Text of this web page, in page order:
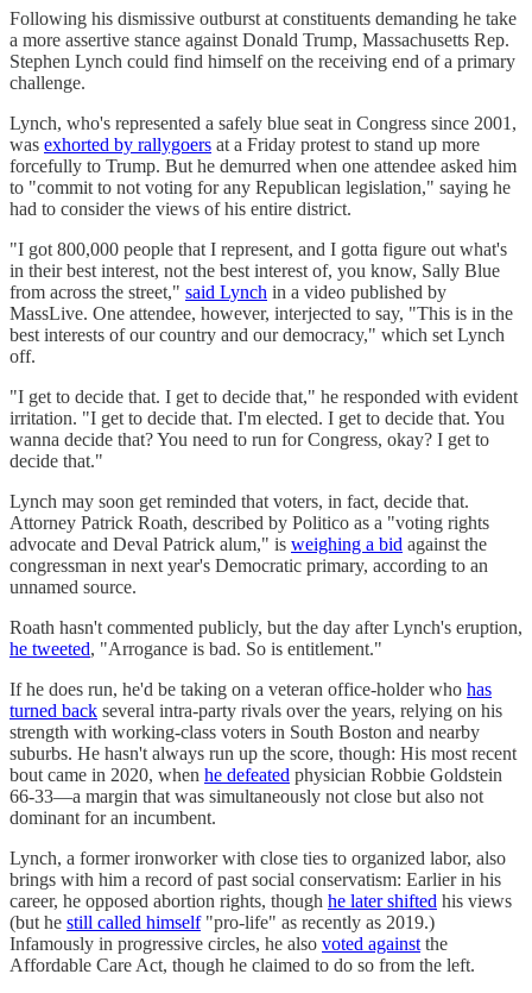
Following his dismissive outburst at constituents demanding he take
a more assertive stance against Donald Trump, Massachusetts Rep.
Stephen Lynch could find himself on the receiving end of a primary
challenge.
Lynch, who's represented a safely blue seat in Congress since 2001,
was exhorted by rallygoers at a Friday protest to stand up more
forcefully to Trump. But he demurred when one attendee asked him
to "commit to not voting for any Republican legislation," saying he
had to consider the views of his entire district.
"I got 800,000 people that I represent, and I gotta figure out what's
in their best interest, not the best interest of, you know, Sally Blue
from across the street," said Lynch in a video published by
MassLive. One attendee, however, interjected to say, "This is in the
best interests of our country and our democracy," which set Lynch
off.
"I get to decide that. I get to decide that," he responded with evident
irritation. "I get to decide that. I'm elected. I get to decide that. You
wanna decide that? You need to run for Congress, okay? I get to
decide that."
Lynch may soon get reminded that voters, in fact, decide that.
Attorney Patrick Roath, described by Politico as a "voting rights
advocate and Deval Patrick alum," is weighing a bid against the
congressman in next year's Democratic primary, according to an
unnamed source.
Roath hasn't commented publicly, but the day after Lynch's eruption,
he tweeted, "Arrogance is bad. So is entitlement."
If he does run, he'd be taking on a veteran office-holder who has
turned back several intra-party rivals over the years, relying on his
strength with working-class voters in South Boston and nearby
suburbs. He hasn't always run up the score, though: His most recent
bout came in 2020, when he defeated physician Robbie Goldstein
66-33—a margin that was simultaneously not close but also not
dominant for an incumbent.
Lynch, a former ironworker with close ties to organized labor, also
brings with him a record of past social conservatism: Earlier in his
career, he opposed abortion rights, though he later shifted his views
(but he still called himself"pro-life" as recently as 2019.)
Infamously in progressive circles, he also voted against the
Affordable Care Act, though he claimed to do so from the left.